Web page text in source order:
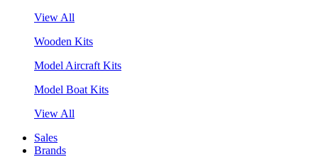
View All
Wooden Kits
Model Aircraft Kits
Model Boat Kits
View All
Sales
Brands